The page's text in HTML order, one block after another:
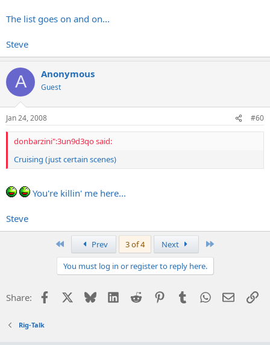
The list goes on and on...
Steve
A Anonymous
Guest
Jan 24, 2008 #60
donbarzini":3un9d3qo said:
Cruising (just certain scenes)
You're killin' me here...
Steve
Prev 3 of 4 Next
You must log in or register to reply here.
Share: Facebook Bluesky LinkedIn
Reddit PinterestTumblrWhatsApp
Email
Rig-Talk